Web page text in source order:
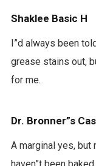
Shaklee Basic H
I”d always been
grease stains out,
for me.
Dr. Bronner”s
A marginal yes,